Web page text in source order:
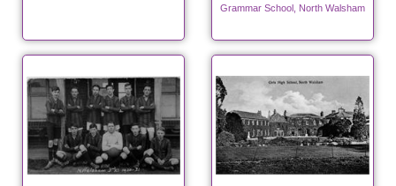
Grammar School, North Walsham